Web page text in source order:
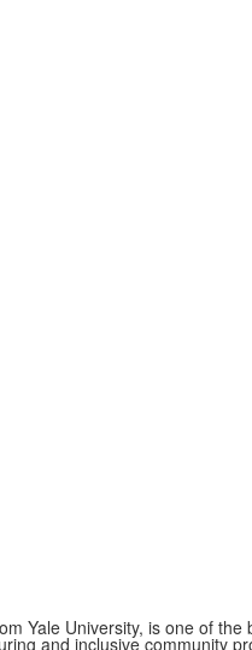
Yale University, is one of
and inclusive community